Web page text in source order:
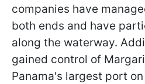
companies have
both ends and have
along the waterway.
gained control of
Panama's largest port